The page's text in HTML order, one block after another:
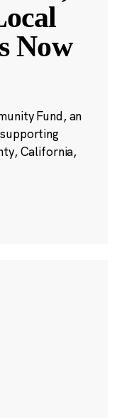
Now
Fund, an
California,